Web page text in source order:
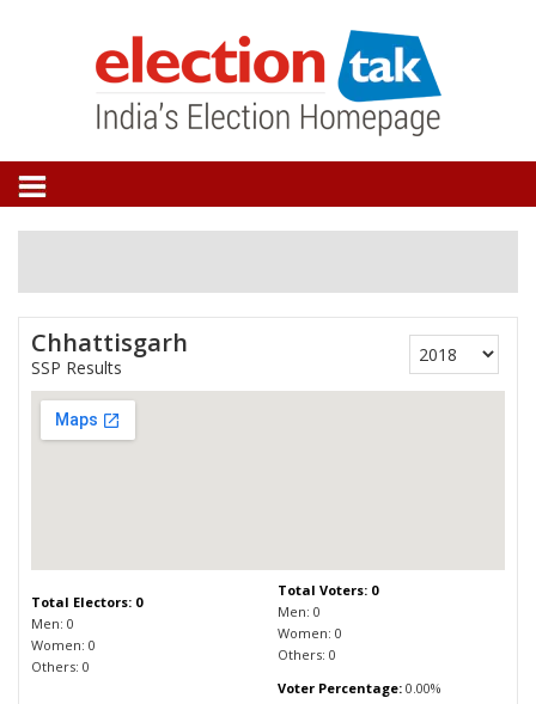
Chhattisgarh
SSP Results
Total Electors: 0
Men: 0
Women: 0
Others: 0
Total Voters: 0
Men: 0
Women: 0
Others: 0
Voter Percentage:0.00%